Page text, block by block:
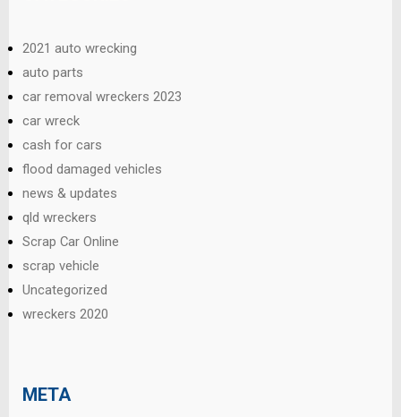
2021 auto wrecking
auto parts
car removal wreckers 2023
car wreck
cash for cars
flood damaged vehicles
news & updates
qld wreckers
Scrap Car Online
scrap vehicle
Uncategorized
wreckers 2020
META